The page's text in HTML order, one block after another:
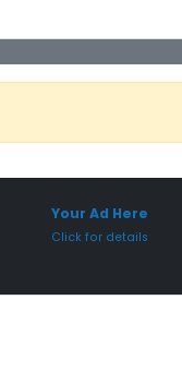
Your Ad Here
Click for details